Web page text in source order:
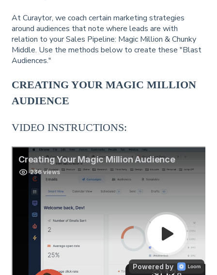
At Curaytor, we coach certain marketing strategies
around audiences that note where leads are with
relation to your Sales Pipeline: Magic Million & Chunky
Middle. Use the methods below to create these "Blast
Audiences."
CREATING YOUR MAGIC MILLION
AUDIENCE
VIDEO INSTRUCTIONS: